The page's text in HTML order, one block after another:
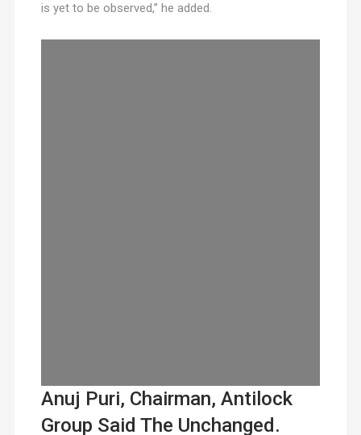
is yet to be observed,” he added.
Anuj Puri, Chairman, Antilock
Group Said The Unchanged.